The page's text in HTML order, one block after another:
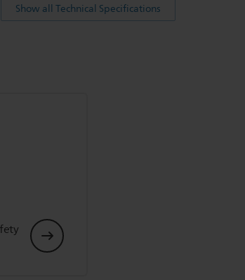
Show all Technical Specifications